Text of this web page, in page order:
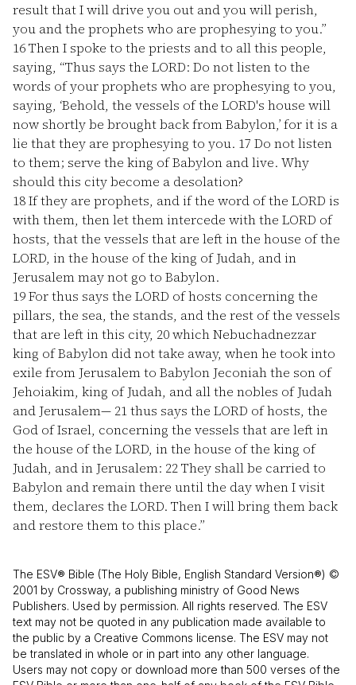
result that I will drive you out and you will perish,
you and the prophets who are prophesying to you.”
16Then I spoke to the priests and to all this people,
saying, “Thus says the LORD: Do not listen to the
words of your prophets who are prophesying to you,
saying, ‘Behold, the vessels of the LORD's house will
now shortly be brought back from Babylon,’ for it is a
lie that they are prophesying to you. 17 Do not listen
to them; serve the king of Babylon and live. Why
should this city become a desolation?
18If they are prophets, and if the word of the LORD is
with them, then let them intercede with the LORD of
hosts, that the vessels that are left in the house of the
LORD, in the house of the king of Judah, and in
Jerusalem may not go to Babylon.
19For thus says the LORD of hosts concerning the
pillars, the sea, the stands, and the rest of the vessels
that are left in this city, 20which Nebuchadnezzar
king of Babylon did not take away, when he took into
exile from Jerusalem to Babylon Jeconiah the son of
Jehoiakim, king of Judah, and all the nobles of Judah
and Jerusalem— 21thus says the LORD of hosts, the
God of Israel, concerning the vessels that are left in
the house of the LORD, in the house of the king of
Judah, and in Jerusalem: 22They shall be carried to
Babylon and remain there until the day when I visit
them, declares the LORD. Then I will bring them back
and restore them to this place.”
The ESV® Bible (The Holy Bible, English Standard Version®) ©
2001 by Crossway, a publishing ministry of Good News
Publishers. Used by permission. All rights reserved. The ESV
text may not be quoted in any publication made available to
the public by a Creative Commons license. The ESV may not
be translated in whole or in part into any other language.
Users may not copy or download more than 500 verses of the